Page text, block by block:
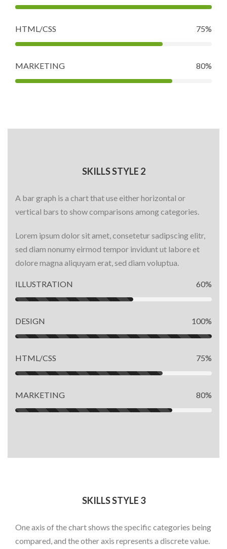
HTML/CSS 75%
MARKETING 80%
SKILLS STYLE 2
A bar graph is a chart that use either horizontal or
vertical bars to show comparisons among categories.
Lorem ipsum dolor sit amet, consetetur sadipscing elitr,
sed diam nonumy eirmod tempor invidunt ut labore et
dolore magna aliquyam erat, sed diam voluptua.
ILLUSTRATION 60%
DESIGN 100%
HTML/CSS 75%
MARKETING 80%
SKILLS STYLE 3
One axis of the chart shows the specific categories being
compared, and the other axis represents a discrete value.